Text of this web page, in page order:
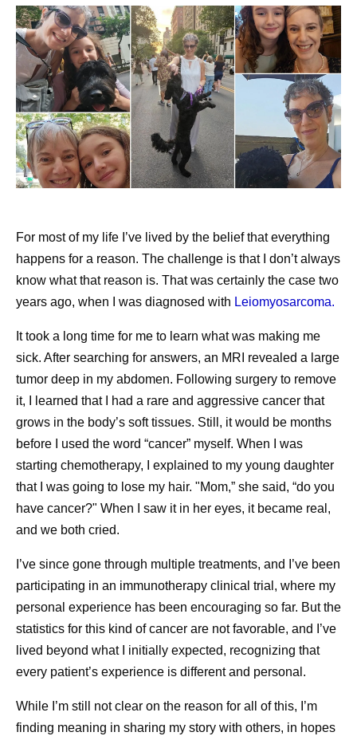
communities.
Pfizer is committed to ensuring that people across the
world, including low- and middle-income countries, have
reliable, timely access to high-quality medicines and
vaccines. This commitment is supported by a resilient
supply chain designed to operate effectively across
diverse health systems and complex operating
environments.
focused on expanding access to medicines and vaccines.
Instead of focusing solely on commercial demand,
manufacturing teams consider how available capacity
can help maximize patient impact while supporting
Building Resilient Supply Chains
Healthcare needs are rarely fixed. Disease outbreaks,
natural disasters, geopolitical events, regulatory changes,
and shifting epidemiology may all change demand for
medicines and vaccines, sometimes with little warning.
This is why having flexible and resilient supply chains is
critical to maintaining supply continuity. Pfizer’s supply
approach is built on a globally integrated network that
allows medicines and vaccines to be sourced from
multiple manufacturing locations rather than relying on a
single site. This global scale enables flexibility, allowing
supply to be adjusted and redirected as needs evolve,
helping to maintain continuity even during periods of
disruption.
“Pfizer has a lot of processes in place that allow us to
have a long-term vision,” explains Andrades. “We monitor
For most of my life I’ve lived by the belief that everything
happens for a reason. The challenge is that I don’t always
know what that reason is. That was certainly the case two
years ago, when I was diagnosed with Leiomyosarcoma.
It took a long time for me to learn what was making me
sick. After searching for answers, an MRI revealed a large
tumor deep in my abdomen. Following surgery to remove
it, I learned that I had a rare and aggressive cancer that
grows in the body’s soft tissues. Still, it would be months
before I used the word “cancer” myself. When I was
starting chemotherapy, I explained to my young daughter
that I was going to lose my hair. "Mom,” she said, “do you
have cancer?" When I saw it in her eyes, it became real,
and we both cried.
I’ve since gone through multiple treatments, and I’ve been
participating in an immunotherapy clinical trial, where my
personal experience has been encouraging so far. But the
statistics for this kind of cancer are not favorable, and I’ve
lived beyond what I initially expected, recognizing that
every patient’s experience is different and personal.
While I’m still not clear on the reason for all of this, I’m
finding meaning in sharing my story with others, in hopes